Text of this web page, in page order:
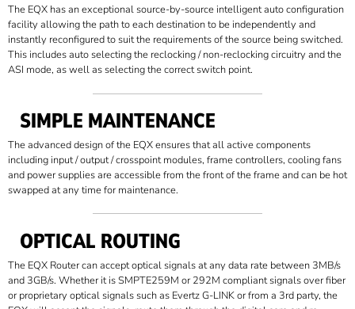
The EQX has an exceptional source-by-source intelligent auto configuration
facility allowing the path to each destination to be independently and
instantly reconfigured to suit the requirements of the source being switched.
This includes auto selecting the reclocking / non-reclocking circuitry and the
ASI mode, as well as selecting the correct switch point.
SIMPLE MAINTENANCE
The advanced design of the EQX ensures that all active components
including input / output / crosspoint modules, frame controllers, cooling fans
and power supplies are accessible from the front of the frame and can be hot
swapped at any time for maintenance.
OPTICAL ROUTING
The EQX Router can accept optical signals at any data rate between 3MB/s
and 3GB/s. Whether it is SMPTE259M or 292M compliant signals over fiber
or proprietary optical signals such as Evertz G-LINK or from a 3rd party, the